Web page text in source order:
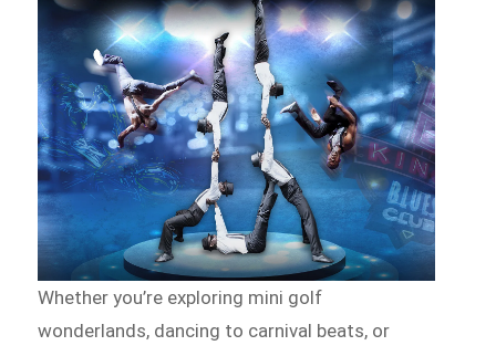
Whether you’re exploring mini golf
wonderlands, dancing to carnival beats, or